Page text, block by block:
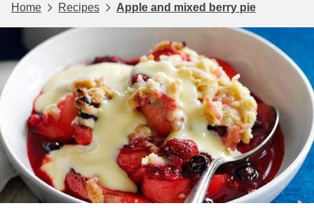
Home Recipes Apple and mixed berry pie